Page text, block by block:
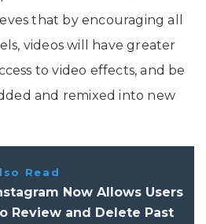
that by encouraging all
videos will have greater
to video effects, and be
and remixed into new
Read
Now Allows Users
Review and Delete Past